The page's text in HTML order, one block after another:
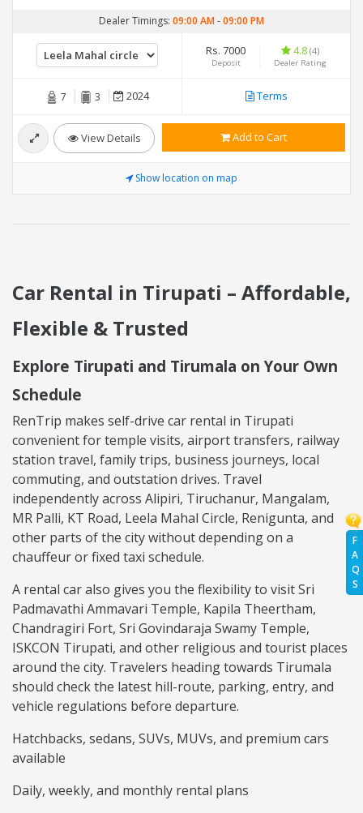
F
A
Q
S
Dealer Timings: 09:00 AM-09:00 PM
Rs. 7000
Deposit
4.8 (4)
Dealer Rating
7 3 2024 Terms
View Details Add to Cart
Show location on map
Car Rental in Tirupati – Affordable,
Flexible & Trusted
Explore Tirupati and Tirumala on Your Own
Schedule
RenTrip makes self-drive car rental in Tirupati
convenient for temple visits, airport transfers, railway
station travel, family trips, business journeys, local
commuting, and outstation drives. Travel
independently across Alipiri, Tiruchanur, Mangalam,
MR Palli, KT Road, Leela Mahal Circle, Renigunta, and
other parts of the city without depending on a
chauffeur or fixed taxi schedule.
A rental car also gives you the flexibility to visit Sri
Padmavathi Ammavari Temple, Kapila Theertham,
Chandragiri Fort, Sri Govindaraja Swamy Temple,
ISKCON Tirupati, and other religious and tourist places
around the city. Travelers heading towards Tirumala
should check the latest hill-route, parking, entry, and
vehicle regulations before departure.
Hatchbacks, sedans, SUVs, MUVs, and premium cars
available
Daily, weekly, and monthly rental plans